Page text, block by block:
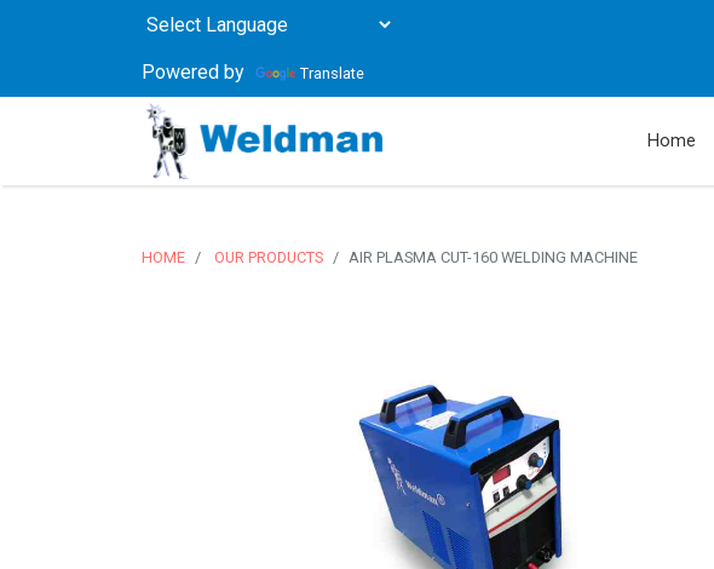
Powered by Translate
Home
HOME OUR PRODUCTS AIR PLASMA CUT-160 WELDING MACHINE